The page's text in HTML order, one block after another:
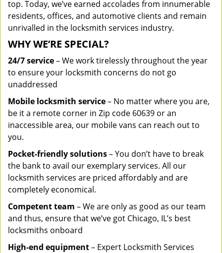
top. Today, we’ve earned accolades from innumerable
residents, offices, and automotive clients and remain
unrivalled in the locksmith services industry.
WHY WE’RE SPECIAL?
24/7 service– We work tirelessly throughout the year
to ensure your locksmith concerns do not go
unaddressed
Mobile locksmith service– No matter where you are,
be it a remote corner in Zip code 60639 or an
inaccessible area, our mobile vans can reach out to
you.
Pocket-friendly solutions– You don’t have to break
the bank to avail our exemplary services. All our
locksmith services are priced affordably and are
completely economical.
Competent team – We are only as good as our team
and thus, ensure that we’ve got Chicago, IL’s best
locksmiths onboard
High-end equipment– Expert Locksmith Services